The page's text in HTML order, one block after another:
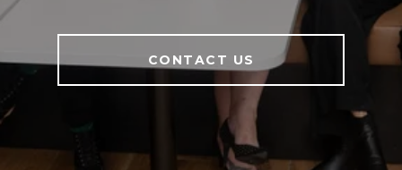
CONTACT US